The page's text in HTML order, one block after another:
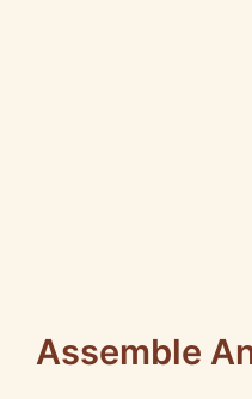
Assemble